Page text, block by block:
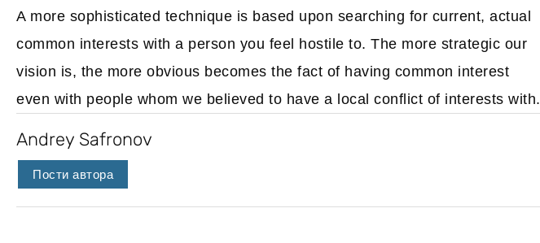
A more sophisticated technique is based upon searching for current, actual
common interests with a person you feel hostile to. The more strategic our
vision is, the more obvious becomes the fact of having common interest
even with people whom we believed to have a local conflict of interests with.
Andrey Safronov
Пости автора